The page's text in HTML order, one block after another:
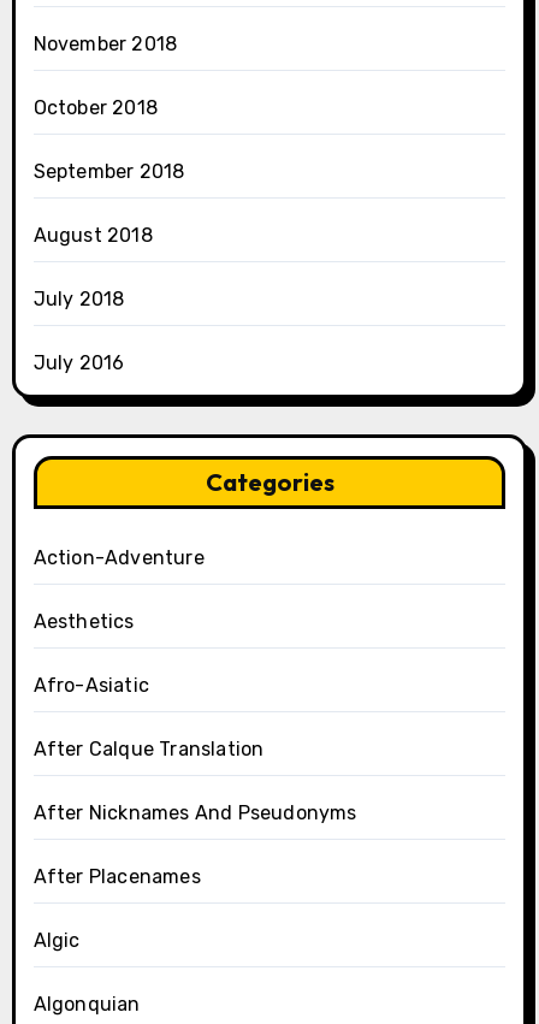
November 2018
October 2018
September 2018
August 2018
July 2018
July 2016
Categories
Action-Adventure
Aesthetics
Afro-Asiatic
After Calque Translation
After Nicknames And Pseudonyms
After Placenames
Algic
Algonquian